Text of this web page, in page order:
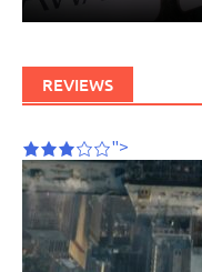
REVIEWS
">